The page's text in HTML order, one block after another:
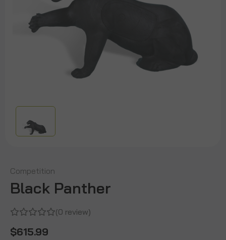
Competition
Black Panther
(0 review)
$615.99